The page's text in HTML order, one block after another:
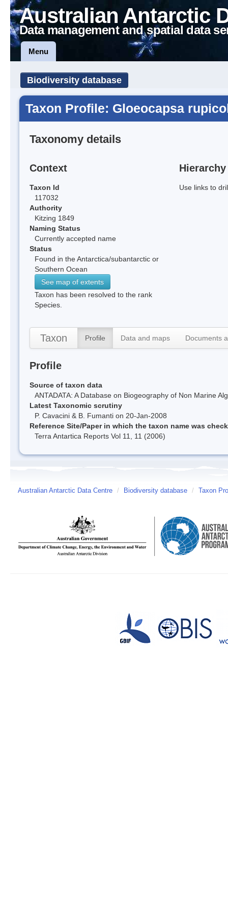
Australian Antarctic
Data management and spatial data
Menu
Biodiversity database
Taxon Profile: Gloeocapsa
Taxonomy details
Context
Taxon Id
117032
Authority
Kitzing 1849
Naming Status
Currently accepted name
Status
Found in the Antarctica/subantarctic or
Southern Ocean
See map of extents
Taxon has been resolved to the rank
Species.
Hierarchy
Use links to
Taxon Profile Data and maps Documents
Profile
Source of taxon data
ANTADATA: A Database on Biogeography of Non Marine
Latest Taxonomic scrutiny
P. Cavacini & B. Fumanti on 20-Jan-2008
Reference Site/Paper in which the taxon name was
Terra Antartica Reports Vol 11, 11 (2006)
Australian Antarctic Data Centre / Biodiversity database / Taxon